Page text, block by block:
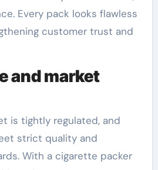
Every pack looks flawless
customer trust and
and market
is tightly regulated, and
strict quality and
With a cigarette packer